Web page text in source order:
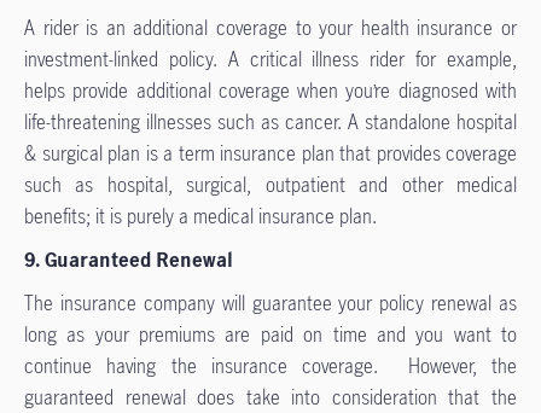
A rider is an additional coverage to your health insurance or
investment-linked policy. A critical illness rider for example,
helps provide additional coverage when you’re diagnosed with
life-threatening illnesses such as cancer. A standalone hospital
& surgical plan is a term insurance plan that provides coverage
such as hospital, surgical, outpatient and other medical
benefits; it is purely a medical insurance plan.
9. Guaranteed Renewal
The insurance company will guarantee your policy renewal as
long as your premiums are paid on time and you want to
continue having the insurance coverage. However, the
guaranteed renewal does take into consideration that the